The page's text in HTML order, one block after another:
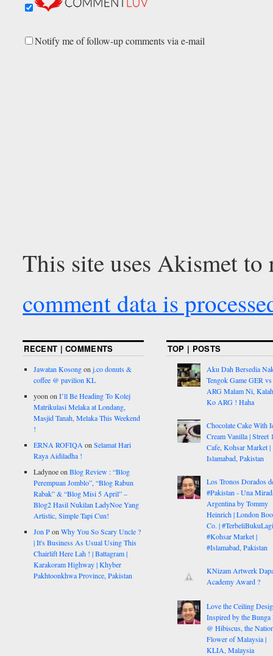
Notify me of follow-up comments via e-mail
This site uses Akismet to
comment data is
RECENT | COMMENTS
Jawatan Kosongonj.co donuts &
coffee @ pavilion KL
yoon onI’ll Be Heading To Kolej
Matrikulasi Melaka at Londang,
Masjid Tanah, Melaka This Weekend
!
ERNA ROFIQA onSelamat Hari
Raya Aidiladha !
LadynoeonBlog Review : “Blog
Perempuan Jomblo”, “Blog Rabun
Rabak” & “Blog Misi 5 April” –
Blog2 Hasil Nukilan LadyNoe Yang
Artistic, Simple Tapi Cun!
Jon PonWhy You So Scary Uncle ?
| It's Business As Usual Using This
Chairlift Here Lah ! | Battagram |
Karakoram Highway | Khyber
Pakhtoonkhwa Province, Pakistan
TOP | POSTS
Aku Dah Bersedia
Tengok Game GER vs
ARG Malam Ni,
Ko ARG ! Haha
Chocolate Cake With
Cream Vanilla | Street
Cafe, Kohsar Market |
Islamabad, Pakistan
Los Tronos Dorados
#Pakistan - Una
Argentina by Tommy
Heinrich | London
Co. |
#Kohsar Market |
#Islamabad, Pakistan
KNizam Artwerk
Academy Award ?
Love the Ceiling
Inspired by the Bunga
@ Hibiscus, the
Flower of Malaysia |
KLIA, Malaysia